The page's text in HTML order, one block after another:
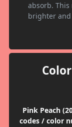
absorb.
brighter and
Pink Peach
codes / color